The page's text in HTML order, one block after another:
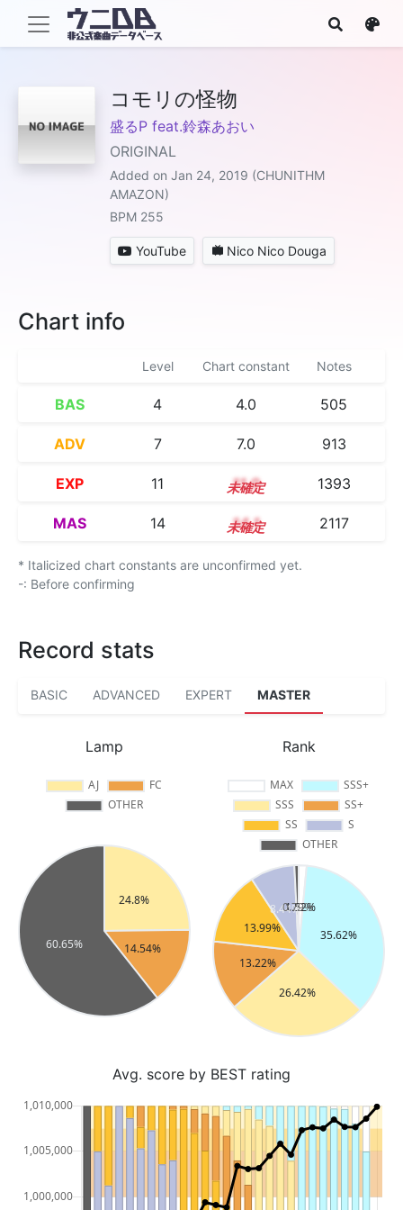
コモリの怪物
盛るP feat.鈴森あおい
ORIGINAL
Added on Jan 24, 2019 (CHUNITHM
AMAZON)
BPM 255
YouTube Nico Nico Douga
Chart info
Level Chart constant Notes
BAS 4 4.0 505
ADV 7 7.0 913
EXP 11 11.0 1393
MAS 14 14.1 2117
* Italicized chart constants are unconfirmed yet.
-: Before confirming
Record stats
BASIC ADVANCED EXPERT MASTER
Lamp Rank
Avg. score by BEST rating